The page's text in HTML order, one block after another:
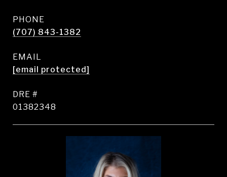
PHONE
(707) 843-1382
EMAIL
[email protected]
DRE #
01382348